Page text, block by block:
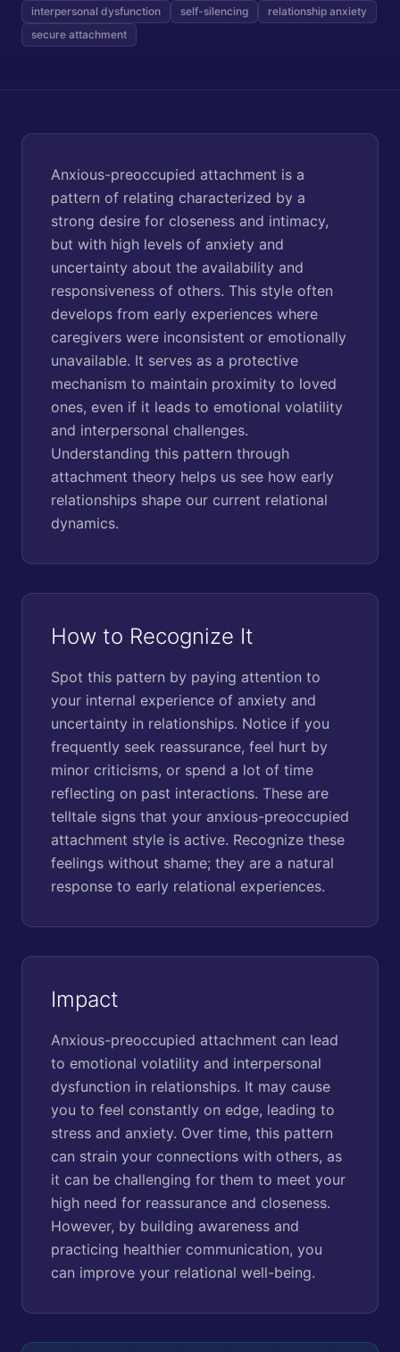
interpersonal dysfunction
self-silencing
relationship anxiety
secure attachment
Anxious-preoccupied attachment is a
pattern of relating characterized by a
strong desire for closeness and intimacy,
but with high levels of anxiety and
uncertainty about the availability and
responsiveness of others. This style often
develops from early experiences where
caregivers were inconsistent or emotionally
unavailable. It serves as a protective
mechanism to maintain proximity to loved
ones, even if it leads to emotional volatility
and interpersonal challenges.
Understanding this pattern through
attachment theory helps us see how early
relationships shape our current relational
dynamics.
How to Recognize It
Spot this pattern by paying attention to
your internal experience of anxiety and
uncertainty in relationships. Notice if you
frequently seek reassurance, feel hurt by
minor criticisms, or spend a lot of time
reflecting on past interactions. These are
telltale signs that your anxious-preoccupied
attachment style is active. Recognize these
feelings without shame; they are a natural
response to early relational experiences.
Impact
Anxious-preoccupied attachment can lead
to emotional volatility and interpersonal
dysfunction in relationships. It may cause
you to feel constantly on edge, leading to
stress and anxiety. Over time, this pattern
can strain your connections with others, as
it can be challenging for them to meet your
high need for reassurance and closeness.
However, by building awareness and
practicing healthier communication, you
can improve your relational well-being.